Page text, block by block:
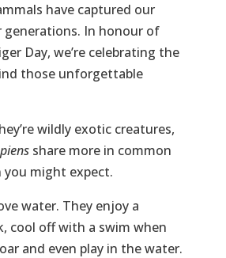
have captured our
In honour of
Day, we’re celebrating the
those unforgettable
wildly exotic creatures,
share more in common
might expect.
water. They enjoy a
cool off with a swim when
and even play in the water.